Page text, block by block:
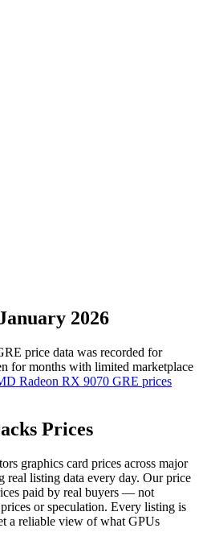
2026
price data was recorded for
for months with limited marketplace
Radeon RX 9070 GRE prices
Prices
graphics card prices across major
real listing data every day. Our price
paid by real buyers — not
or speculation. Every listing is
a reliable view of what GPUs